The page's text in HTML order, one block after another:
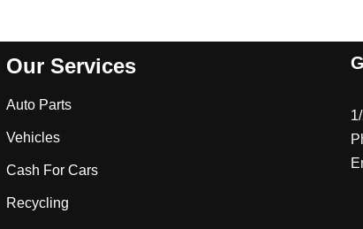
Our Services
Auto Parts
Vehicles
Cash For Cars
Recycling